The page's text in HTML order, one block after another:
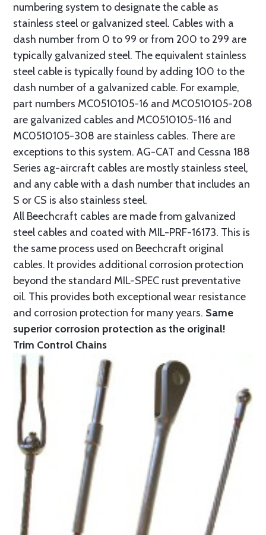
numbering system to designate the cable as
stainless steel or galvanized steel. Cables with a
dash number from 0 to 99 or from 200 to 299 are
typically galvanized steel. The equivalent stainless
steel cable is typically found by adding 100 to the
dash number of a galvanized cable. For example,
part numbers MC0510105-16 and MC0510105-208
are galvanized cables and MC0510105-116 and
MC0510105-308 are stainless cables. There are
exceptions to this system. AG-CAT and Cessna 188
Series ag-aircraft cables are mostly stainless steel,
and any cable with a dash number that includes an
S or CS is also stainless steel.
All Beechcraft cables are made from galvanized
steel cables and coated with MIL-PRF-16173. This is
the same process used on Beechcraft original
cables. It provides additional corrosion protection
beyond the standard MIL-SPEC rust preventative
oil. This provides both exceptional wear resistance
and corrosion protection for many years. Same
superior corrosion protection as the original!
Trim Control Chains